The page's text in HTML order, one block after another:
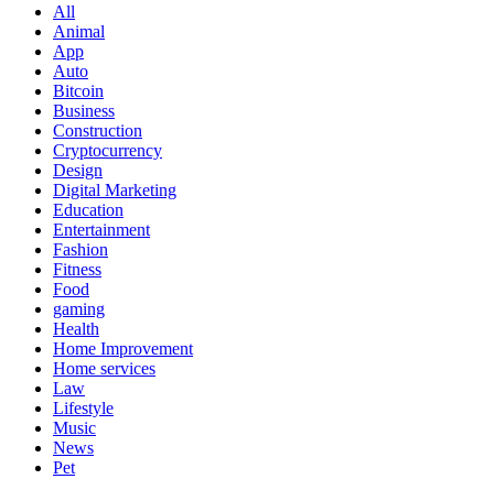
All
Animal
App
Auto
Bitcoin
Business
Construction
Cryptocurrency
Design
Digital Marketing
Education
Entertainment
Fashion
Fitness
Food
gaming
Health
Home Improvement
Home services
Law
Lifestyle
Music
News
Pet